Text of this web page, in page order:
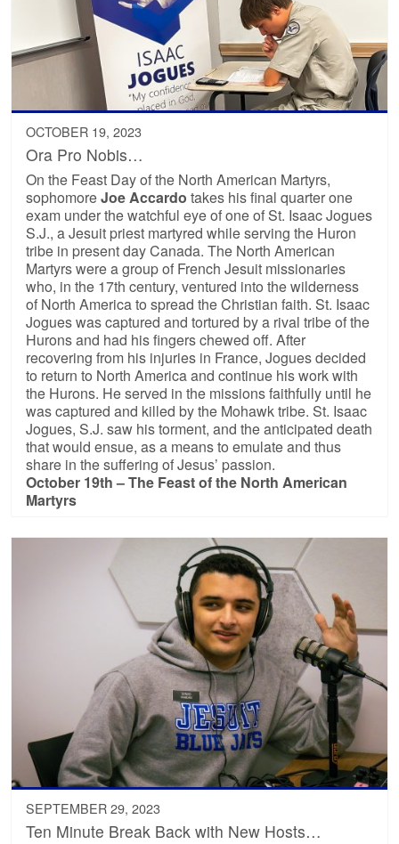
OCTOBER 19, 2023
Ora Pro Nobis…
On the Feast Day of the North American Martyrs,
sophomoreJoe Accardo takes his final quarter one
exam under the watchful eye of one of St. Isaac Jogues
S.J., a Jesuit priest martyred while serving the Huron
tribe in present day Canada. The North American
Martyrs were a group of French Jesuit missionaries
who, in the 17th century, ventured into the wilderness
of North America to spread the Christian faith. St. Isaac
Jogues was captured and tortured by a rival tribe of the
Hurons and had his fingers chewed off. After
recovering from his injuries in France, Jogues decided
to return to North America and continue his work with
the Hurons. He served in the missions faithfully until he
was captured and killed by the Mohawk tribe. St. Isaac
Jogues, S.J. saw his torment, and the anticipated death
that would ensue, as a means to emulate and thus
share in the suffering of Jesus’ passion.
October 19th – The Feast of the North American
Martyrs
SEPTEMBER 29, 2023
Ten Minute Break Back with New Hosts…